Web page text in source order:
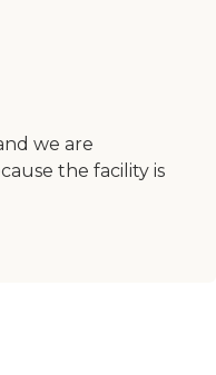
we are
the facility is